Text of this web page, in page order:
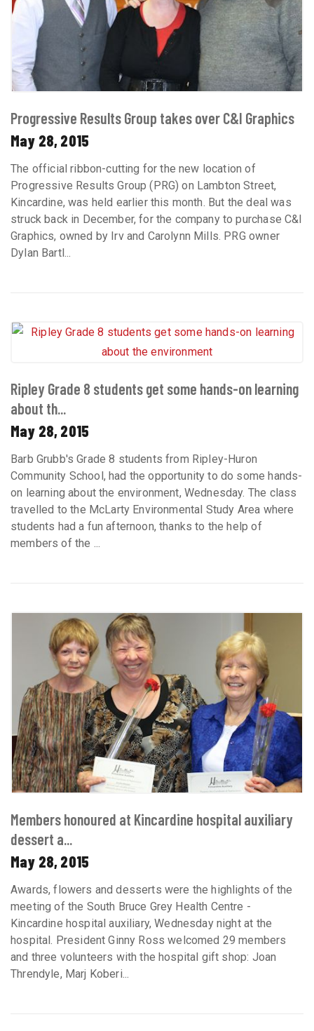
Progressive Results Group takes over C&I Graphics
May 28, 2015
The official ribbon-cutting for the new location of
Progressive Results Group (PRG) on Lambton Street,
Kincardine, was held earlier this month. But the deal was
struck back in December, for the company to purchase C&I
Graphics, owned by Irv and Carolynn Mills. PRG owner
Dylan Bartl...
Ripley Grade 8 students get some hands-on learning
about th...
May 28, 2015
Barb Grubb's Grade 8 students from Ripley-Huron
Community School, had the opportunity to do some hands-
on learning about the environment, Wednesday. The class
travelled to the McLarty Environmental Study Area where
students had a fun afternoon, thanks to the help of
members of the ...
Members honoured at Kincardine hospital auxiliary
dessert a...
May 28, 2015
Awards, flowers and desserts were the highlights of the
meeting of the South Bruce Grey Health Centre -
Kincardine hospital auxiliary, Wednesday night at the
hospital. President Ginny Ross welcomed 29 members
and three volunteers with the hospital gift shop: Joan
Threndyle, Marj Koberi...